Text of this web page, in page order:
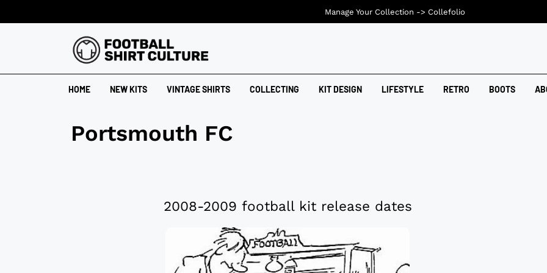
HOME NEW KITS VINTAGE SHIRTS COLLECTING KIT DESIGN LIFESTYLE RETRO BOOTS
Portsmouth FC
2008-2009 football kit release dates
Manage Your Collection -> Collefolio